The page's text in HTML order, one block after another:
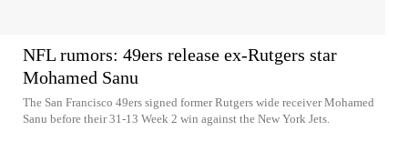
NFL rumors: 49ers release ex-Rutgers star
Mohamed Sanu
The San Francisco 49ers signed former Rutgers wide receiver Mohamed
Sanu before their 31-13 Week 2 win against the New York Jets.